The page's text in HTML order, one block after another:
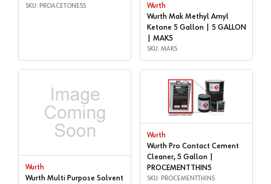
SKU: PROACETONE55 Wurth
Wurth Mak Methyl Amyl
Ketone 5 Gallon | 5 GALLON
| MAK5
SKU: MAK5
Wurth
Wurth Multi Purpose Solvent
Wurth
Wurth Pro Contact Cement
Cleaner, 5 Gallon |
PROCEMENTTHIN5
SKU: PROCEMENTTHIN5